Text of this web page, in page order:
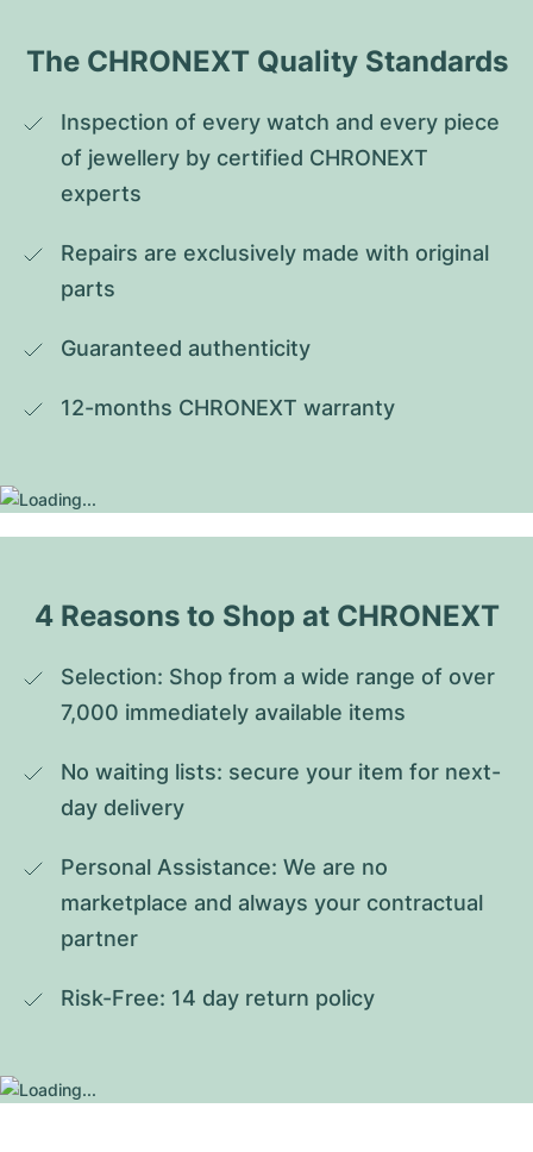
The CHRONEXT Quality Standards
Inspection of every watch and every piece
of jewellery by certified CHRONEXT
experts
Repairs are exclusively made with original
parts
Guaranteed authenticity
12-months CHRONEXT warranty
4 Reasons to Shop at CHRONEXT
Selection: Shop from a wide range of over
7,000 immediately available items
No waiting lists: secure your item for next-
day delivery
Personal Assistance: We are no
marketplace and always your contractual
partner
Risk-Free: 14 day return policy